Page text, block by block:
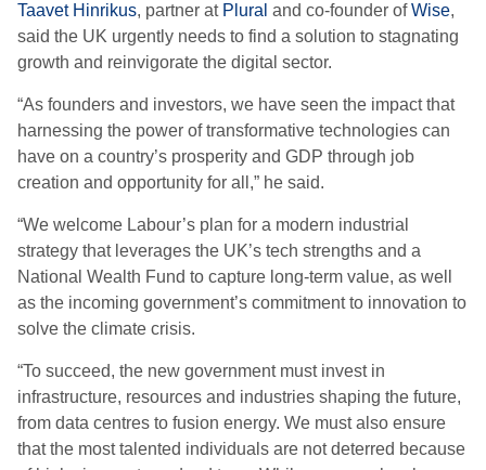
Taavet Hinrikus, partner at Plural and co-founder ofWise,
said the UK urgently needs to find a solution to stagnating
growth and reinvigorate the digital sector.
“As founders and investors, we have seen the impact that
harnessing the power of transformative technologies can
have on a country’s prosperity and GDP through job
creation and opportunity for all,” he said.
“We welcome Labour’s plan for a modern industrial
strategy that leverages the UK’s tech strengths and a
National Wealth Fund to capture long-term value, as well
as the incoming government’s commitment to innovation to
solve the climate crisis.
“To succeed, the new government must invest in
infrastructure, resources and industries shaping the future,
from data centres to fusion energy. We must also ensure
that the most talented individuals are not deterred because